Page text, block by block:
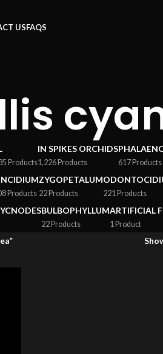
USFAQS
Products
IN SPIKES ORCHIDS
1,226 Products 617 Products
Products
ZYGOPETALUM
22 Products 221 Products
BULBOPHYLLUM
22 Products
ARTIFICIAL
1 Product